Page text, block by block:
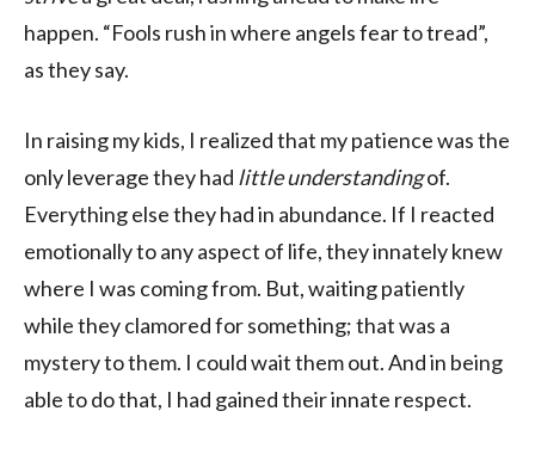
happen. “Fools rush in where angels fear to tread”,
as they say.
In raising my kids, I realized that my patience was the
only leverage they had little understandingof.
Everything else they had in abundance. If I reacted
emotionally to any aspect of life, they innately knew
where I was coming from. But, waiting patiently
while they clamored for something; that was a
mystery to them. I could wait them out. And in being
able to do that, I had gained their innate respect.